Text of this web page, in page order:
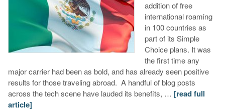
addition of free
international roaming
in 100 countries as
part of its Simple
Choice plans. It was
the first time any
major carrier had been as bold, and has already seen positive
results for those traveling abroad. A handful of blog posts
across the tech scene have lauded its benefits, … [read full
article]